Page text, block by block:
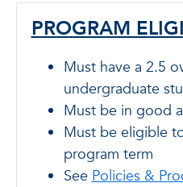
PROGRAM
Must have a 2.5
undergraduate
Must be in good
Must be eligible
program term
See Policies &